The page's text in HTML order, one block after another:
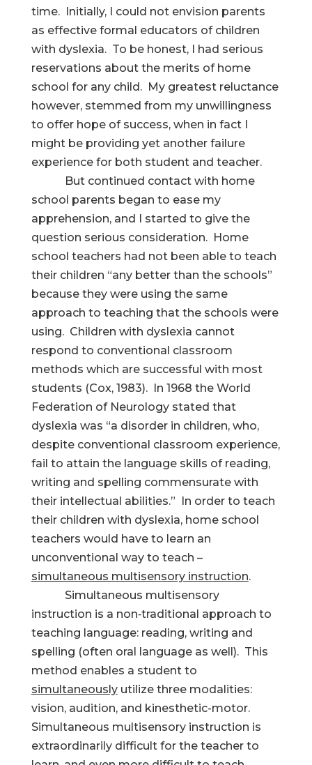
time. Initially, I could not envision parents
as effective formal educators of children
with dyslexia. To be honest, I had serious
reservations about the merits of home
school for any child. My greatest reluctance
however, stemmed from my unwillingness
to offer hope of success, when in fact I
might be providing yet another failure
experience for both student and teacher.
But continued contact with home
school parents began to ease my
apprehension, and I started to give the
question serious consideration. Home
school teachers had not been able to teach
their children “any better than the schools”
because they were using the same
approach to teaching that the schools were
using. Children with dyslexia cannot
respond to conventional classroom
methods which are successful with most
students (Cox, 1983). In 1968 the World
Federation of Neurology stated that
dyslexia was “a disorder in children, who,
despite conventional classroom experience,
fail to attain the language skills of reading,
writing and spelling commensurate with
their intellectual abilities.” In order to teach
their children with dyslexia, home school
teachers would have to learn an
unconventional way to teach –
simultaneous multisensory instruction.
Simultaneous multisensory
instruction is a non‑traditional approach to
teaching language: reading, writing and
spelling (often oral language as well). This
method enables a student to
simultaneouslyutilize three modalities:
vision, audition, and kinesthetic-motor.
Simultaneous multisensory instruction is
extraordinarily difficult for the teacher to